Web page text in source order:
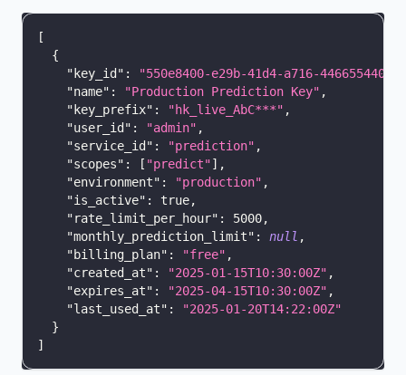
[
{
"key_id" :
"550e8400-e29b-41d4-a716-
"name" : "Production Prediction Key" ,
"key_prefix" : "hk_live_AbC***" ,
"user_id" : "admin" ,
"service_id" : "prediction" ,
"scopes" : [ "predict"] ,
"environment" : "production" ,
"is_active" : true,
"rate_limit_per_hour" : 5000,
"monthly_prediction_limit" : null ,
"billing_plan" : "free" ,
"created_at" : "2025-01-15T10:30:00Z" ,
"expires_at" : "2025-04-15T10:30:00Z" ,
"last_used_at" :
"2025-01-20T14:22:00Z"
}
]